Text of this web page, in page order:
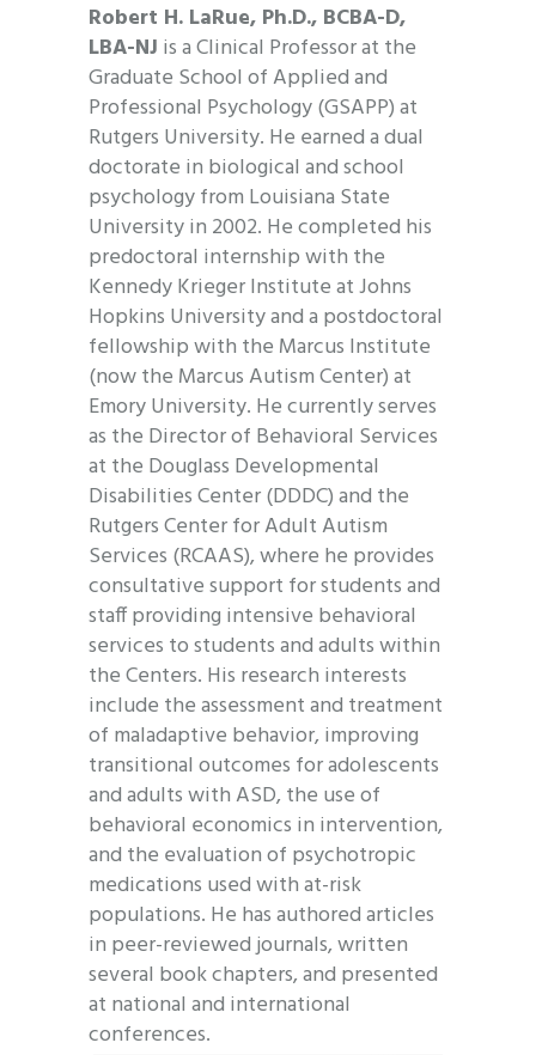
Robert H. LaRue, Ph.D., BCBA-D,
LBA-NJ is a Clinical Professor at the
Graduate School of Applied and
Professional Psychology (GSAPP) at
Rutgers University. He earned a dual
doctorate in biological and school
psychology from Louisiana State
University in 2002. He completed his
predoctoral internship with the
Kennedy Krieger Institute at Johns
Hopkins University and a postdoctoral
fellowship with the Marcus Institute
(now the Marcus Autism Center) at
Emory University. He currently serves
as the Director of Behavioral Services
at the Douglass Developmental
Disabilities Center (DDDC) and the
Rutgers Center for Adult Autism
Services (RCAAS), where he provides
consultative support for students and
staff providing intensive behavioral
services to students and adults within
the Centers. His research interests
include the assessment and treatment
of maladaptive behavior, improving
transitional outcomes for adolescents
and adults with ASD, the use of
behavioral economics in intervention,
and the evaluation of psychotropic
medications used with at-risk
populations. He has authored articles
in peer-reviewed journals, written
several book chapters, and presented
at national and international
conferences.